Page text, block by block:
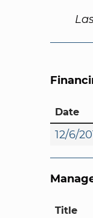
Date
12/6/
Title